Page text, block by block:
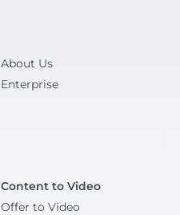
About Us
Enterprise
Content to Video
Offer to Video